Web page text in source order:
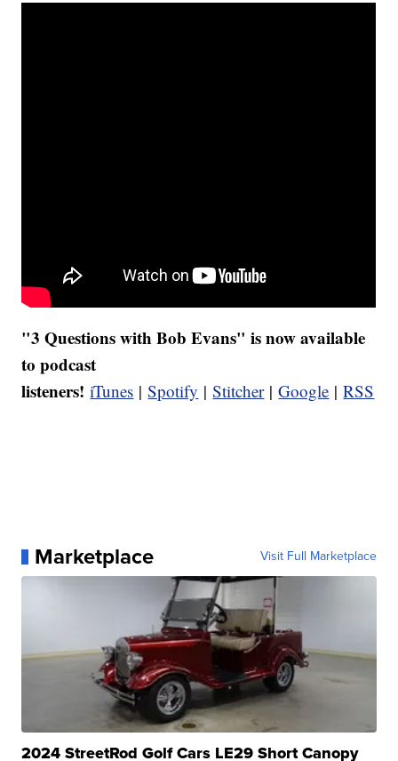
"3 Questions with Bob Evans" is now available
to podcast
listeners! iTunes |Spotify |Stitcher|Google |RSS
Marketplace Visit Full Marketplace
2024 StreetRod Golf Cars LE29 Short Canopy